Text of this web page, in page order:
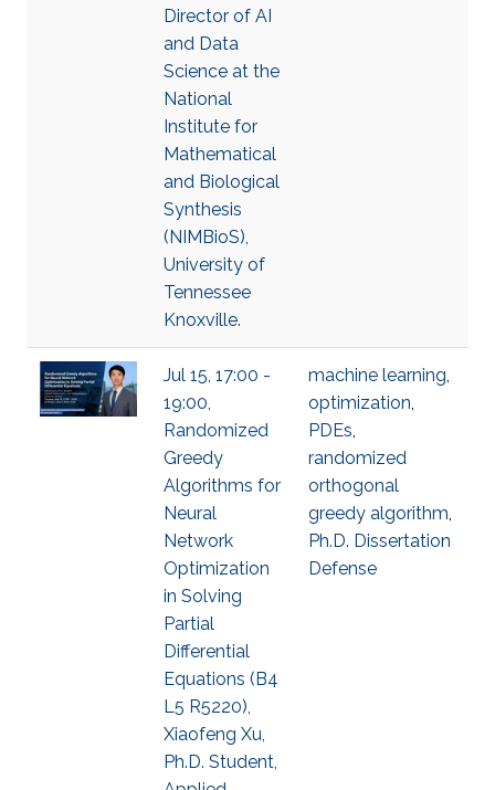
Director of AI
and Data
Science at the
National
Institute for
Mathematical
and Biological
Synthesis
(NIMBioS),
University of
Tennessee
Knoxville.
Jul 15, 17:00 -
19:00,
Randomized
Greedy
Algorithms for
Neural
Network
Optimization
in Solving
Partial
Differential
Equations (B4
L5 R5220),
Xiaofeng Xu,
Ph.D. Student,
machine learning,
optimization,
PDEs,
randomized
orthogonal
greedy algorithm,
Ph.D. Dissertation
Defense